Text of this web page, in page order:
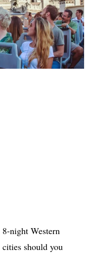
night Western
should you